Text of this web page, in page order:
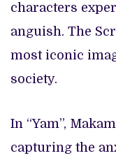
characters
anguish. The
most iconic
society.
In “Yam”,
capturing the